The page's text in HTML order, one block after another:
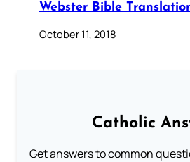
Webster Bible
October 11, 2018
Catholic
Get answers to common